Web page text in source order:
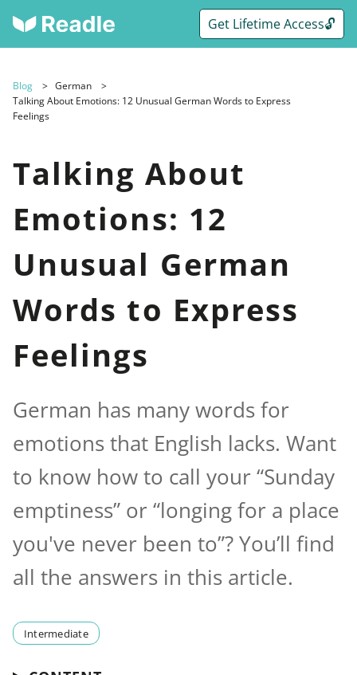
Get Lifetime Access🔓
Blog
German
Talking About Emotions: 12 Unusual German Words to Express
Feelings
Talking About
Emotions: 12
Unusual German
Words to Express
Feelings
German has many words for
emotions that English lacks. Want
to know how to call your “Sunday
emptiness” or “longing for a place
you've never been to”? You’ll find
all the answers in this article.
Intermediate